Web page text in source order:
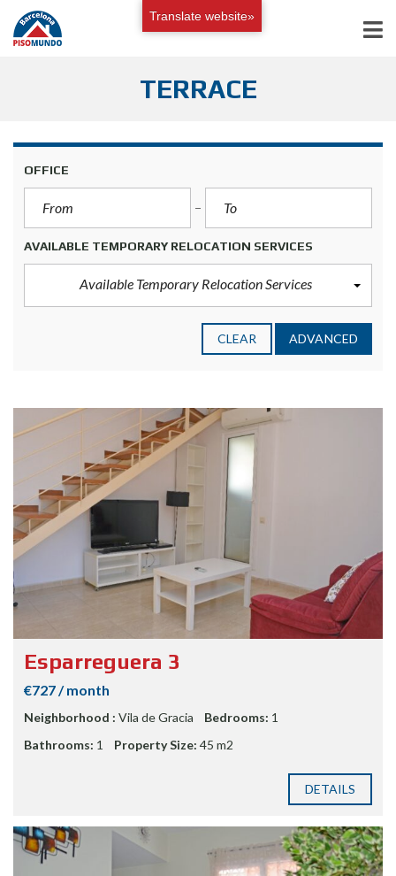
TERRACE
OFFICE
AVAILABLE TEMPORARY RELOCATION SERVICES
Available Temporary Relocation Services
CLEAR ADVANCED
Esparreguera 3
€727 / month
Neighborhood : Vila de Gracia Bedrooms: 1
Bathrooms: 1 Property Size: 45 m2
DETAILS
Translate website»